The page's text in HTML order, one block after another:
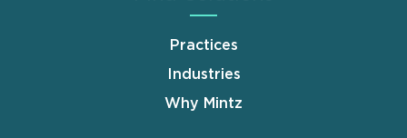
Practices
Industries
Why Mintz